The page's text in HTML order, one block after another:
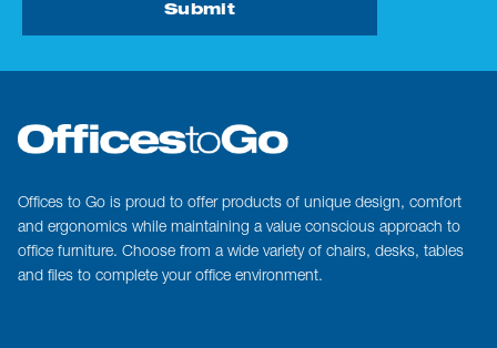
Offices to Go is proud to offer products of unique design, comfort
and ergonomics while maintaining a value conscious approach to
office furniture. Choose from a wide variety of chairs, desks, tables
and files to complete your office environment.
Submit